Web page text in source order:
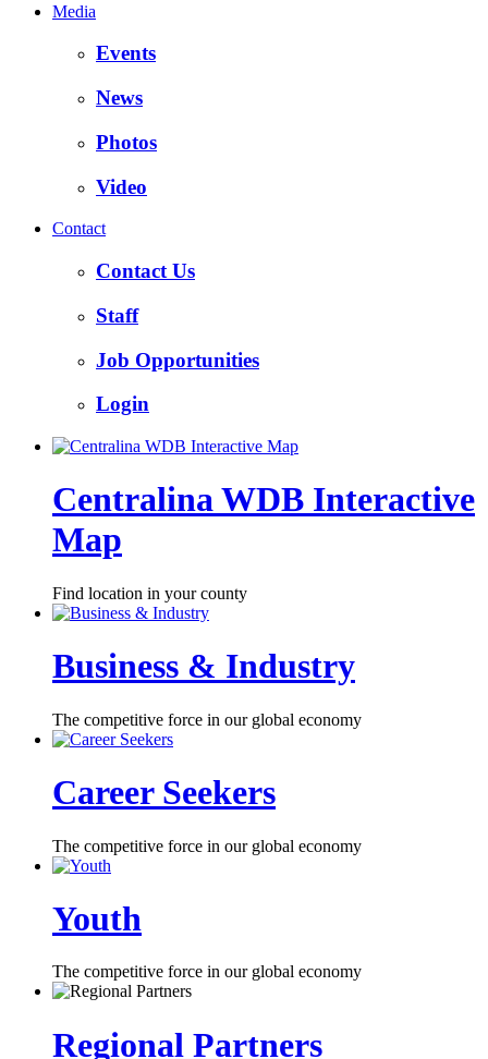
Media
Events
News
Photos
Video
Contact
Contact Us
Staff
Job Opportunities
Login
Centralina WDB Interactive
Map
Find location in your county
Business & Industry
The competitive force in our global economy
Career Seekers
The competitive force in our global economy
Youth
The competitive force in our global economy
Regional Partners